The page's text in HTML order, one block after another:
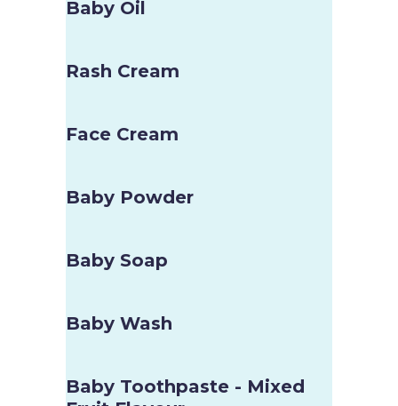
Baby Oil
Rash Cream
Face Cream
Baby Powder
Baby Soap
Baby Wash
Baby Toothpaste - Mixed